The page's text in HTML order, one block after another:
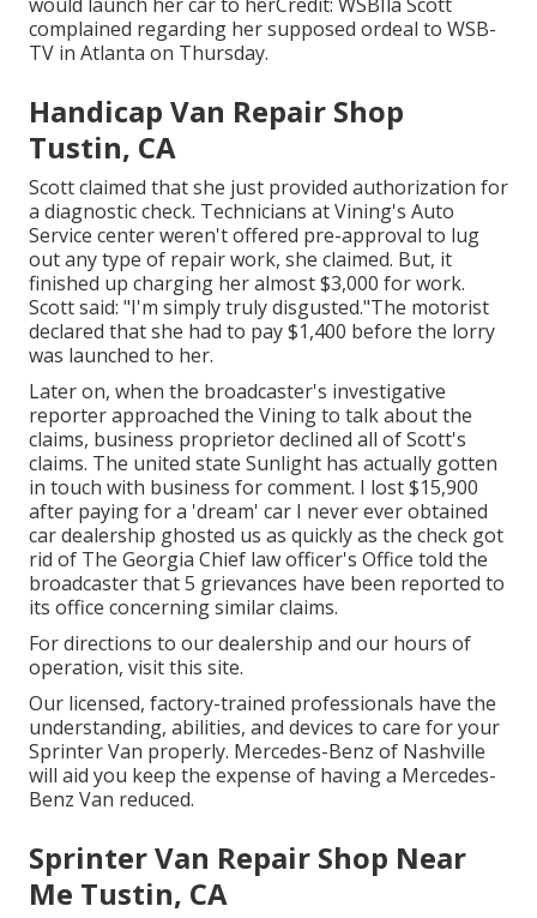
complained regarding her supposed ordeal to WSB-
TV in Atlanta on Thursday.
Handicap Van Repair Shop
Tustin, CA
Scott claimed that she just provided authorization for
a diagnostic check. Technicians at Vining's Auto
Service center weren't offered pre-approval to lug
out any type of repair work, she claimed. But, it
finished up charging her almost $3,000 for work.
Scott said: "I'm simply truly disgusted."The motorist
declared that she had to pay $1,400 before the lorry
was launched to her.
Later on, when the broadcaster's investigative
reporter approached the Vining to talk about the
claims, business proprietor declined all of Scott's
claims. The united state Sunlight has actually gotten
in touch with business for comment. I lost $15,900
after paying for a 'dream' car I never ever obtained
car dealership ghosted us as quickly as the check got
rid of The Georgia Chief law officer's Office told the
broadcaster that 5 grievances have been reported to
its office concerning similar claims.
For directions to our dealership and our hours of
operation, visit this site.
Our licensed, factory-trained professionals have the
understanding, abilities, and devices to care for your
Sprinter Van properly. Mercedes-Benz of Nashville
will aid you keep the expense of having a Mercedes-
Benz Van reduced.
Sprinter Van Repair Shop Near
Me Tustin, CA